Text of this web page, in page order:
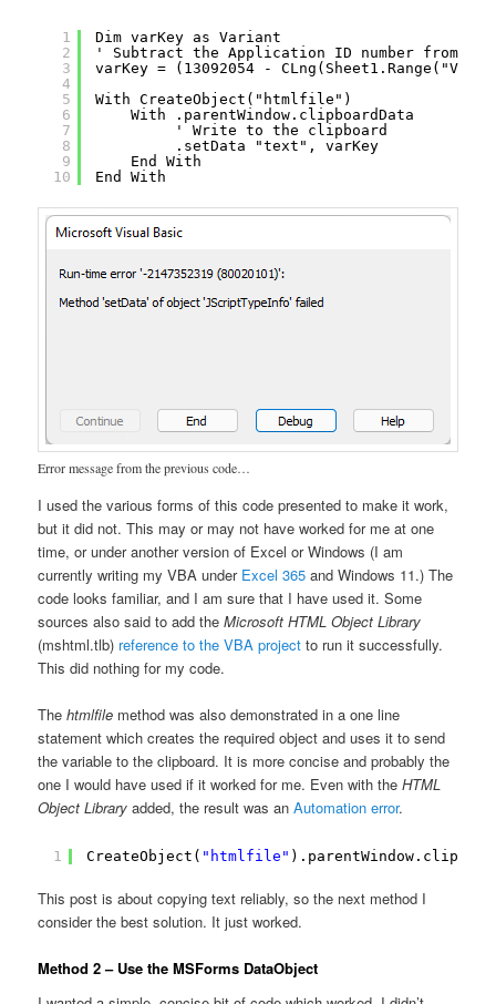
1
2
3
4
5
6
7
8
9
10
Dim varKey as Variant
' Subtract the Application ID number from the
varKey = (13092054 -
With CreateObject("htmlfile")
With .parentWindow.clipboardData
' Write to the clipboard
.setData "text", varKey
End With
End With
Error message from the previous code…
I used the various forms of this code presented to make it work,
but it did not. This may or may not have worked for me at one
time, or under another version of Excel or Windows (I am
currently writing my VBA underExcel 365 and Windows 11.) The
code looks familiar, and I am sure that I have used it. Some
sources also said to add theMicrosoft HTML Object Library
(mshtml.tlb) reference to the VBA project to run it successfully.
This did nothing for my code.
Thehtmlfile method was also demonstrated in a one line
statement which creates the required object and uses it to send
the variable to the clipboard. It is more concise and probably the
one I would have used if it worked for me. Even with theHTML
Object Library added, the result was anAutomation error.
1 CreateObject( "htmlfile"
This post is about copying text reliably, so the next method I
consider the best solution. It just worked.
Method 2 – Use the MSForms DataObject